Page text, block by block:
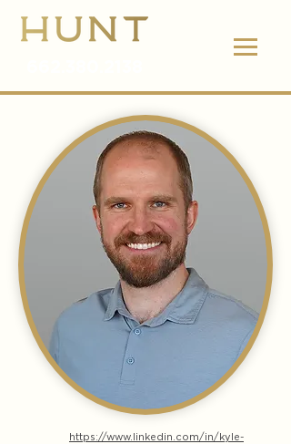
https://www.linkedin.com/in/kyle-